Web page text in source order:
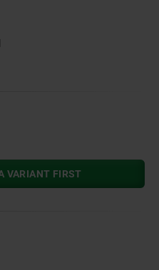
VARIANT FIRST